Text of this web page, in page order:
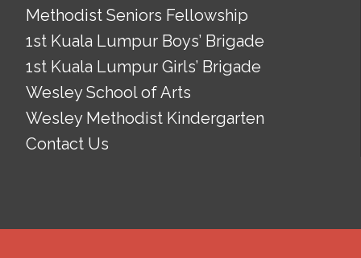
Methodist Seniors Fellowship
1st Kuala Lumpur Boys’ Brigade
1st Kuala Lumpur Girls’ Brigade
Wesley School of Arts
Wesley Methodist Kindergarten
Contact Us